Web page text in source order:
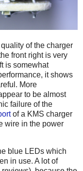
of the charger
front right is very
is somewhat
it shows
More
to be almost
failure of the
of a KMS charger
wire in the power
blue LEDs which
in use. A lot of